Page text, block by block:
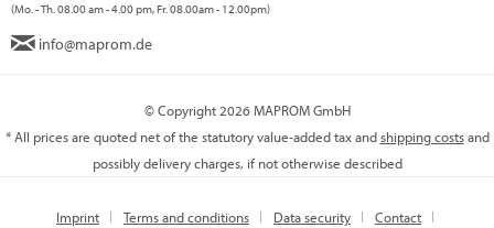
(Mo. - Th. 08.00 am - 4.00 pm, Fr. 08.00am - 12.00pm)
info@maprom.de
© Copyright 2026 MAPROM GmbH
* All prices are quoted net of the statutory value-added tax andshipping costsand
possibly delivery charges, if not otherwise described
Imprint Terms and conditions Data security Contact